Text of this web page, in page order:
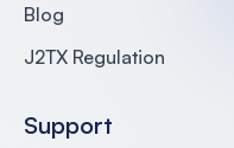
Blog
J2TX Regulation
Support